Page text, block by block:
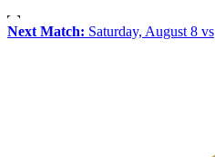
Next Match: Saturday, August 8 vs